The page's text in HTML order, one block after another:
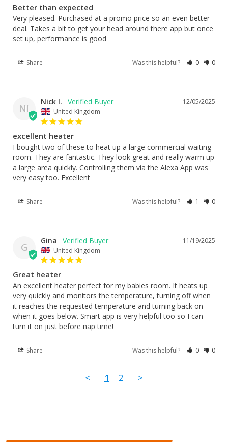
Better than expected
Very pleased. Purchased at a promo price so an even better
deal. Takes a bit to get your head around there app but once
set up, performance is good
Share Was this helpful? 0 0
NI
12/05/2025
Nick I.
United Kingdom
excellent heater
I bought two of these to heat up a large commercial waiting
room. They are fantastic. They look great and really warm up
a large area quickly. Controlling them via the Alexa App was
Share Was this helpful? 1 0
G
11/19/2025
Gina
United Kingdom
Great heater
An excellent heater perfect for my babies room. It heats up
very quickly and monitors the temperature, turning off when
it reaches the requested temperature and turning back on
when it goes below. Smart app is very helpful too so I can
turn it on just before nap time!
Share Was this helpful? 0 0
< 1 2 >